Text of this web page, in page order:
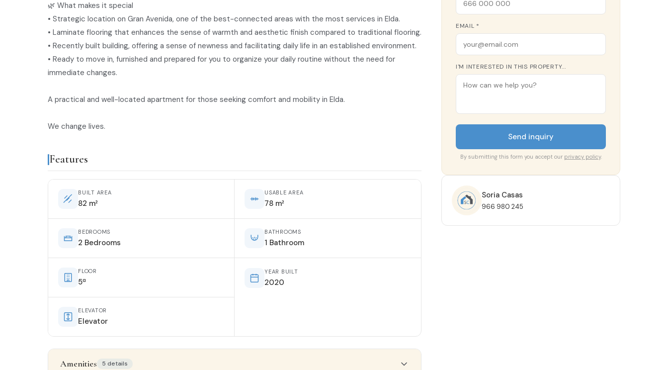
🌿 What makes it special
• Strategic location on Gran Avenida, one of the best-connected areas with the most services in Elda.
• Laminate flooring that enhances the sense of warmth and aesthetic finish compared to traditional flooring.
• Recently built building, offering a sense of newness and facilitating daily life in an established environment.
• Ready to move in, furnished and prepared for you to organize your daily routine without the need for
immediate changes.
A practical and well-located apartment for those seeking comfort and mobility in Elda.
We change lives.
Features
BUILT AREA
82 m²
USABLE AREA
78 m²
BEDROOMS
2 Bedrooms
BATHROOMS
1 Bathroom
FLOOR
5ª
YEAR BUILT
2020
ELEVATOR
Elevator
Amenities 5 details
EMAIL *
I'M INTERESTED IN THIS PROPERTY...
Send inquiry
By submitting this form you accept our privacy policy.
Soria Casas
966 980 245